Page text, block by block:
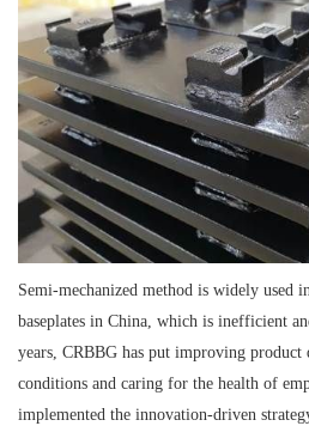
Semi-mechanized method is widely used
baseplates in China, which is inefficient
years, CRBBG has put improving
conditions and caring for the health of
implemented the innovation-driven